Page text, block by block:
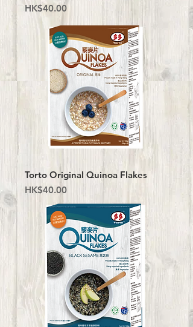
Price
HK$40.00
Torto Original Quinoa Flakes
Price
HK$40.00